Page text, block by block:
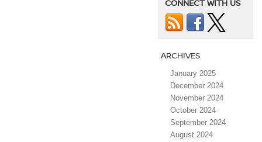
CONNECT WITH US
ARCHIVES
January 2025
December 2024
November 2024
October 2024
September 2024
August 2024